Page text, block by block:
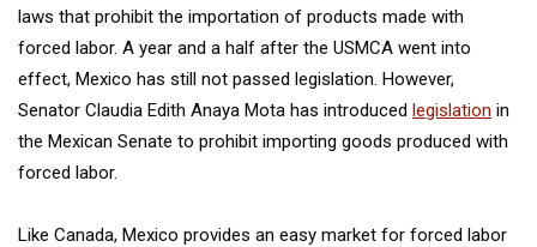
laws that prohibit the importation of products made with
forced labor. A year and a half after the USMCA went into
effect, Mexico has still not passed legislation. However,
Senator Claudia Edith Anaya Mota has introduced legislation in
the Mexican Senate to prohibit importing goods produced with
forced labor.
Like Canada, Mexico provides an easy market for forced labor